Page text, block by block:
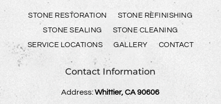
STONE RESTORATION
STONE REFINISHING
STONE SEALING
STONE CLEANING
SERVICE LOCATIONS
GALLERY CONTACT
Contact Information
Address:Whittier, CA 90606